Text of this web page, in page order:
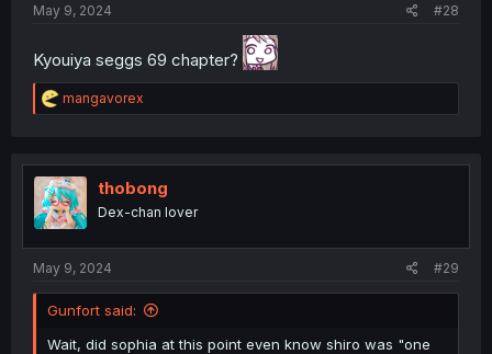
May 9, 2024 #28
Kyouiya seggs 69 chapter?
R
e
t
i
o
n
mangavorex
thobong
Dex-chan lover
May 9, 2024 #29
Gunfort said:
Wait, did sophia at this point even know shiro was "one